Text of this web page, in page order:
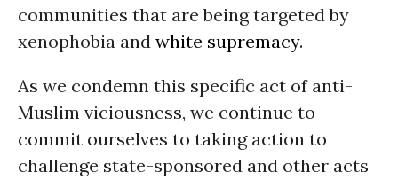
communities that are being targeted by
xenophobia and white supremacy.
As we condemn this specific act of anti-
Muslim viciousness, we continue to
commit ourselves to taking action to
challenge state-sponsored and other acts